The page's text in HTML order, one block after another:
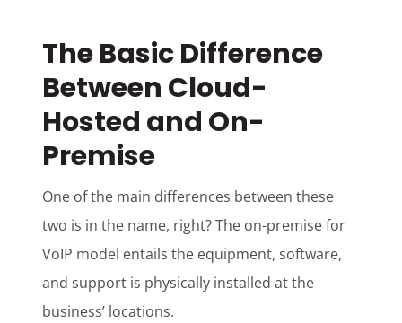
The Basic Difference
Between Cloud-
Hosted and On-
Premise
One of the main differences between these
two is in the name, right? The on-premise for
VoIP model entails the equipment, software,
and support is physically installed at the
business’ locations.